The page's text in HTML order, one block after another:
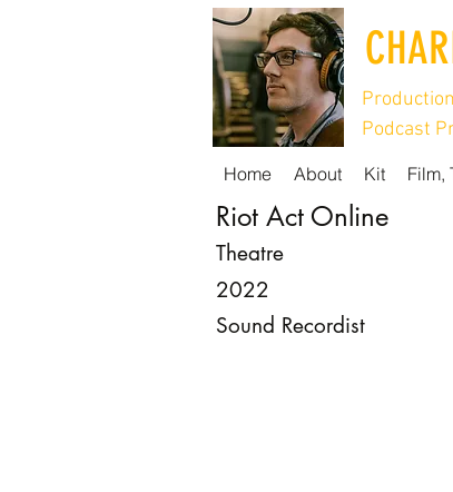
Podcast
Home About Kit Film,
Riot Act Online
Theatre
2022
Sound Recordist